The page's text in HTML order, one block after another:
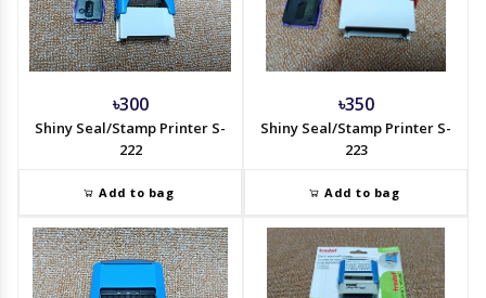
৳300
Shiny Seal/Stamp Printer S-
222
Add to bag
৳350
Shiny Seal/Stamp Printer S-
223
Add to bag